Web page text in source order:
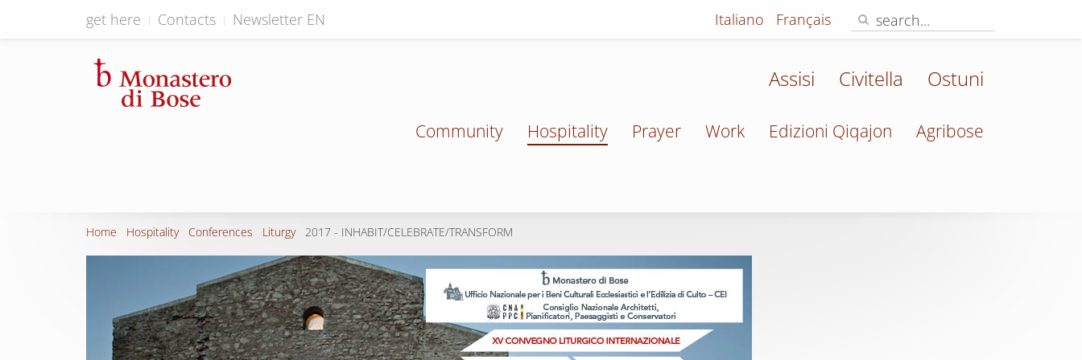
get here Contacts Newsletter EN Italiano Français
Assisi Civitella Ostuni
Community Hospitality Prayer Work Edizioni Qiqajon Agribose
Home Hospitality Conferences Liturgy 2017 - INHABIT/CELEBRATE/TRANSFORM